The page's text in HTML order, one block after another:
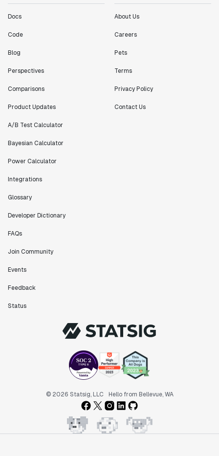
"[Statsig] enables shipping software 10x faster, each
bang releases are needed."
Founder
"Statsig has been an amazing collaborator as we've
scaled. Our product and engineering team have worked
custom workflows to new experimentation features. The
customer needs - mirroring OpenAI so much that they
Chris Beaumont
different dimensions has enabled Product Managers to
"We decreased our average time to decision made for
Berengere Pohr
Team Lead - Experimentation
"Statsig is a powerful tool for experimentation that
helped us go from 0 to 1."
Brooks Taylor
Docs
Code
Blog
Perspectives
Comparisons
Product Updates
A/B Test Calculator
Bayesian Calculator
Power Calculator
Integrations
Glossary
Developer Dictionary
FAQs
Join Community
Events
Feedback
Status
About Us
Careers
Pets
Terms
Privacy Policy
Contact Us
© 2026 Statsig, LLC Hello from Bellevue, WA